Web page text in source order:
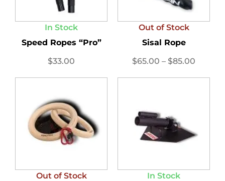
In Stock
Speed Ropes “Pro”
$33.00
Out of Stock
Sisal Rope
$65.00 – $85.00
Out of Stock
In Stock